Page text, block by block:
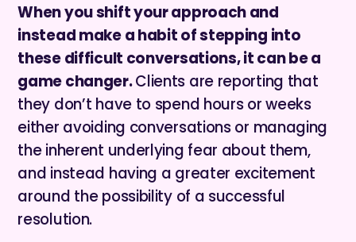
When you shift your approach and
instead make a habit of stepping into
these difficult conversations, it can be a
game changer.Clients are reporting that
they don’t have to spend hours or weeks
either avoiding conversations or managing
the inherent underlying fear about them,
and instead having a greater excitement
around the possibility of a successful
resolution.